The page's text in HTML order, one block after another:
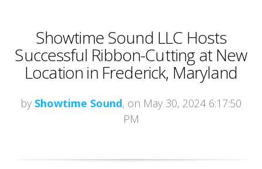
Showtime Sound LLC Hosts
Successful Ribbon-Cutting at New
Location in Frederick, Maryland
by Showtime Sound, on May 30, 2024 6:17:50
PM